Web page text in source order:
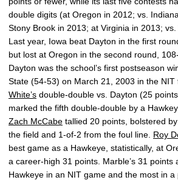
double digits (at Oregon in 2012; vs.
Stony Brook in 2013; at Virginia in 2013; vs.
Last year, Iowa beat Dayton in the first
but lost at Oregon in the second round,
Dayton was the school’s first postseason
State (54-53) on March 21, 2003 in the NIT
White’s double-double vs. Dayton (25
marked the fifth double-double by a
Zach McCabe tallied 20 points, bolstered
the field and 1-of-2 from the foul line. Roy
best game as a Hawkeye, statistically, at
a career-high 31 points. Marble’s 31 points
Hawkeye in an NIT game and the most in